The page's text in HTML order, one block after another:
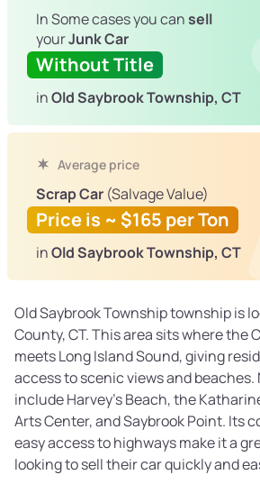
In Some cases you cansell
yourJunk Car
Without Title
inOld Saybrook Township, CT
Average price
Scrap Car (Salvage Value)
Price is ~ $165 per Ton
inOld Saybrook Township, CT
Old Saybrook Township township is
County, CT. This area sits where the
meets Long Island Sound, giving
access to scenic views and
include Harvey's Beach, the
Arts Center, and Saybrook Point. Its
easy access to highways make it a
looking to sell their car quickly and